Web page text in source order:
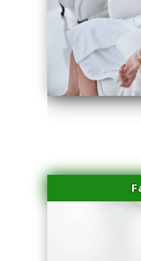
series-3000-